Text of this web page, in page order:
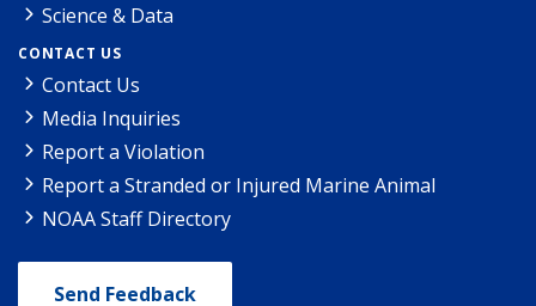
Science & Data
CONTACT US
Contact Us
Media Inquiries
Report a Violation
Report a Stranded or Injured Marine Animal
NOAA Staff Directory
Send Feedback